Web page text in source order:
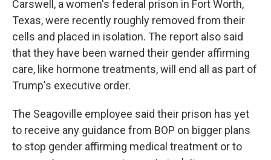
Carswell, a women's federal prison in Fort Worth,
Texas, were recently roughly removed from their
cells and placed in isolation. The report also said
that they have been warned their gender affirming
care, like hormone treatments, will end all as part of
Trump's executive order.
The Seagoville employee said their prison has yet
to receive any guidance from BOP on bigger plans
to stop gender affirming medical treatment or to